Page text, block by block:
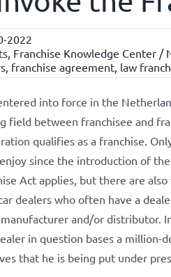
2022
, Franchise Knowledge Center /
, franchise agreement, law
into force in the
field between franchisee and
qualifies as a franchise.
since the introduction of the
Act applies, but there are
dealers who often have a
and/or distributor.
in question bases a million-
that he is being put under